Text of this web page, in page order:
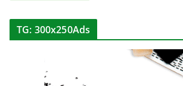
TG: 300x250Ads